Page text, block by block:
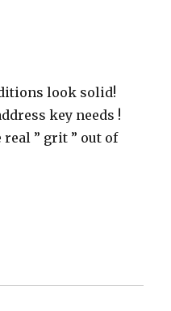
look solid!
key needs !
real ” grit ” out of